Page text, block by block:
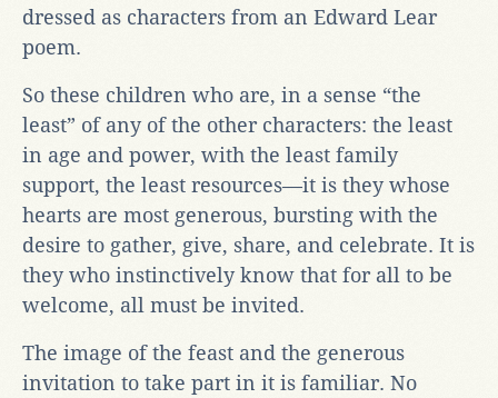
dressed as characters from an Edward Lear
poem.
So these children who are, in a sense “the
least” of any of the other characters: the least
in age and power, with the least family
support, the least resources—it is they whose
hearts are most generous, bursting with the
desire to gather, give, share, and celebrate. It is
they who instinctively know that for all to be
welcome, all must be invited.
The image of the feast and the generous
invitation to take part in it is familiar. No